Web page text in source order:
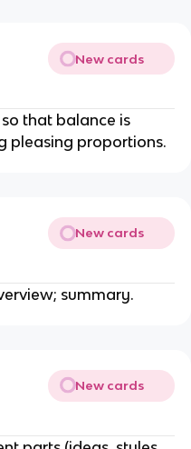
New cards
that balance is
pleasing proportions.
New cards
summary.
New cards